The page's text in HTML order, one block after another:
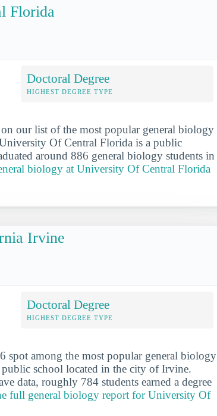
Florida
Doctoral Degree
HIGHEST DEGREE TYPE
our list of the most popular general biology
Of Central Florida is a public
around 886 general biology students in
biology at University Of Central Florida
Irvine
Doctoral Degree
HIGHEST DEGREE TYPE
among the most popular general biology
school located in the city of Irvine.
data, roughly 784 students earned a degree
full general biology report for University Of